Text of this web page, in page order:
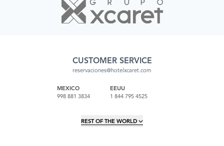
CUSTOMER SERVICE
reservaciones@hotelxcaret.com
MEXICO
998 881 3834
EEUU
1 844 795 4525
REST OF THE WORLD